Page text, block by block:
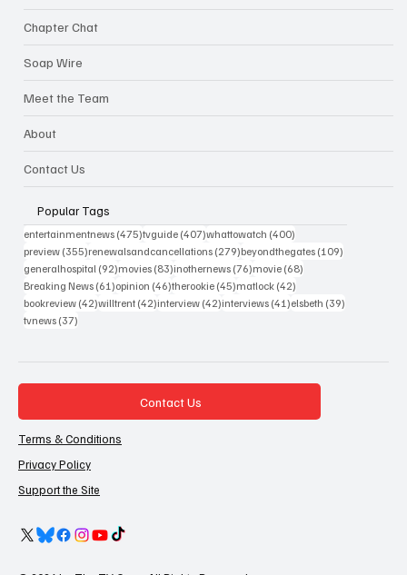
Chapter Chat
Soap Wire
Meet the Team
About
Contact Us
Popular Tags
entertainmentnews (475)475 posts
tvguide (407)407 posts
whattowatch (400)
preview (355)355 posts
renewalsandcancellations (279)279 posts
beyondthegates (109)
generalhospital (92)92 posts
movies (83)83 posts
inothernews (76)76 posts
movie (68)
Breaking News (61)61 posts
opinion (46)46 posts
therookie (45)45 posts
matlock (42)
bookreview (42)42 posts
willtrent (42)42 posts
interview (42)42 posts
interviews (41)41 posts
elsbeth (39)
tvnews (37)
Contact Us
Terms & Conditions
Privacy Policy
Support the Site